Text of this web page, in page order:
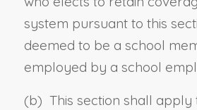
system pursuant to this
deemed to be a school
employed by a school
(b) This section shall